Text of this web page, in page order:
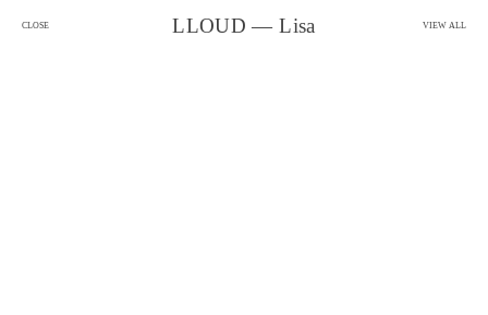
CLOSE LLOUD — Lisa VIEW ALL